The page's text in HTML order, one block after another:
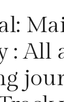
: All